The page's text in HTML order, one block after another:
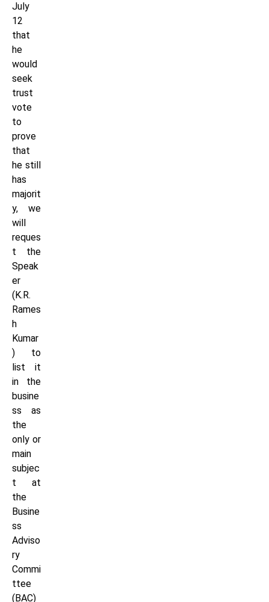
July
12
that
he
would
seek
trust
vote
to
prove
that
he still
has
majorit
y, we
will
reques
t the
Speak
er
(K.R.
Rames
h
Kumar
) to
list it
in the
busine
ss as
the
only or
main
subjec
t at
the
Busine
ss
Adviso
ry
Commi
ttee
(BAC)